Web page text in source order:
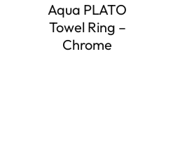
Aqua PLATO
Towel Ring –
Chrome